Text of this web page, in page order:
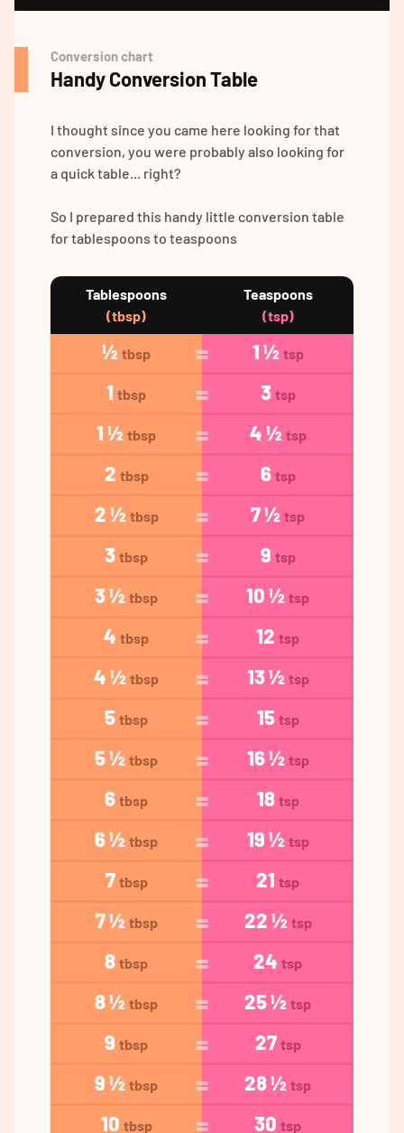
Conversion chart
Handy Conversion Table
I thought since you came here looking for that
conversion, you were probably also looking for
a quick table... right?
So I prepared this handy little conversion table
for tablespoons to teaspoons
Tablespoons
(tbsp)
Teaspoons
(tsp)
½ tbsp 1 ½ tsp
1 tbsp 3 tsp
1 ½ tbsp 4 ½ tsp
2 tbsp 6 tsp
2 ½ tbsp 7 ½ tsp
3 tbsp 9 tsp
3 ½ tbsp 10 ½ tsp
4 tbsp 12 tsp
4 ½ tbsp 13 ½ tsp
5 tbsp 15 tsp
5 ½ tbsp 16 ½ tsp
6 tbsp 18 tsp
6 ½ tbsp 19 ½ tsp
7 tbsp 21 tsp
7 ½ tbsp 22 ½ tsp
8 tbsp 24 tsp
8 ½ tbsp 25 ½ tsp
9 tbsp 27 tsp
9 ½ tbsp 28 ½ tsp
10 tbsp 30 tsp